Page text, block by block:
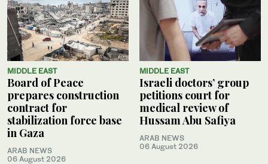
MIDDLE EAST
Board of Peace
prepares construction
contract for
stabilization force base
in Gaza
ARAB NEWS
06 August 2026
MIDDLE EAST
Israeli doctors’ group
petitions court for
medical review of
Hussam Abu Safiya
ARAB NEWS
06 August 2026